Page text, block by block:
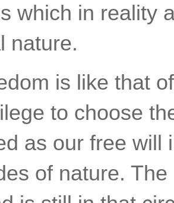
which in reality
nature.
is like that
to choose
as our free will
of nature.